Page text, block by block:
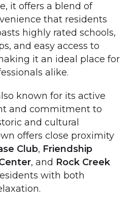
it offers a blend of
that residents
highly rated schools,
and easy access to
it an ideal place for
alike.
known for its active
and commitment to
and cultural
offers close proximity
Club, Friendship
, and Rock Creek
with both